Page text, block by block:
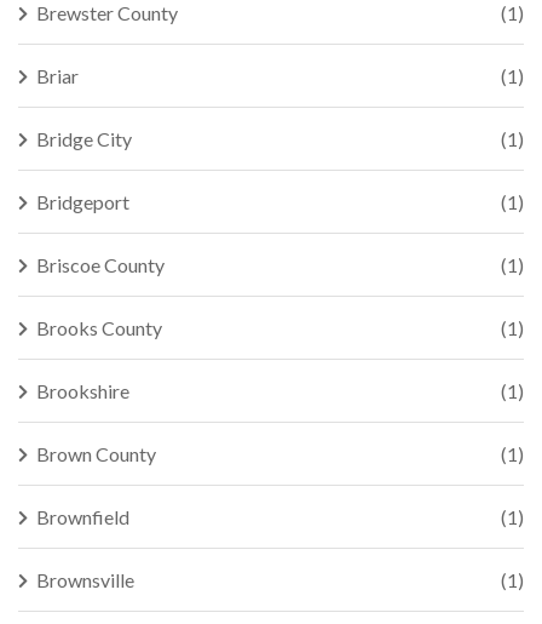
Brewster County (1)
Briar (1)
Bridge City (1)
Bridgeport (1)
Briscoe County (1)
Brooks County (1)
Brookshire (1)
Brown County (1)
Brownfield (1)
Brownsville (1)